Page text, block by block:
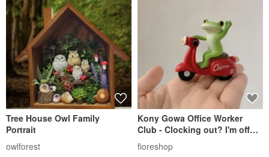
Tree House Owl Family
Portrait
owlforest
Kony Gowa Office Worker
Club - Clocking out? I'm off
ahead of you! Bye~
fioreshop